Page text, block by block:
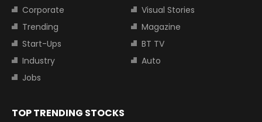
Corporate
Visual Stories
Trending
Magazine
Start-Ups
BT TV
Industry
Auto
Jobs
TOP TRENDING STOCKS